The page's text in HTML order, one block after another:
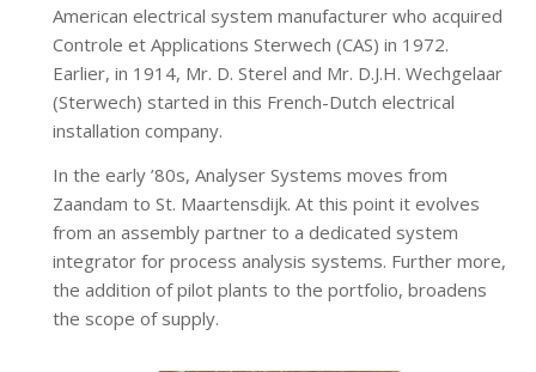
American electrical system manufacturer who acquired
Controle et Applications Sterwech (CAS) in 1972.
Earlier, in 1914, Mr. D. Sterel and Mr. D.J.H. Wechgelaar
(Sterwech) started in this French-Dutch electrical
installation company.
In the early ’80s, Analyser Systems moves from
Zaandam to St. Maartensdijk. At this point it evolves
from an assembly partner to a dedicated system
integrator for process analysis systems. Further more,
the addition of pilot plants to the portfolio, broadens
the scope of supply.